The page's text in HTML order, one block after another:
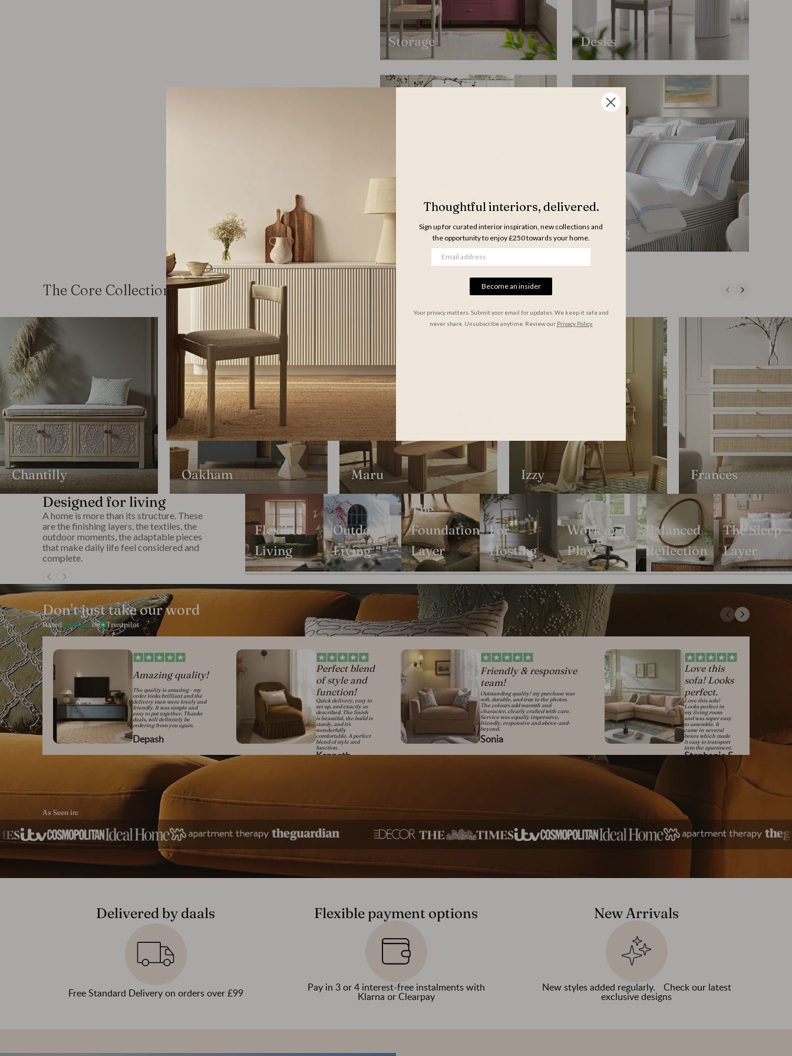
Storage Desks
Dining Chairs Bedding
The Core Collections
Chantilly Oakham Maru Izzy Frances
Designed for living
A home is more than its structure. These
are the finishing layers, the textiles, the
outdoor moments, the adaptable pieces
that make daily life feel considered and
complete.
Flexible
Living
Outdoor
Living
The
Foundation
Layer
For
Hosting
Work and
Play
Balanced
Reflection
The Sleep
Layer
Don't just take our word
RatedExcellenton Trustpilot
Amazing quality!
The quality is amazing - my
order looks brilliant and the
delivery men were lovely and
friendly. It was simple and
easy to put together. Thanks
daals, will definitely be
ordering from you again.
Depash
Perfect blend
of style and
function!
Quick delivery, easy to
set up, and exactly as
described. The finish
is beautiful, the build is
sturdy, and it's
wonderfully
comfortable. A perfect
blend of style and
function.
Kenneth
Friendly & responsive
team!
Outstanding quality! my purchase was
soft, durable, and true to the photos.
The colours add warmth and
character, clearly crafted with care.
Service was equally impressive,
friendly, responsive and above-and-
beyond.
Sonia
Love this
sofa! Looks
perfect.
Love this sofa!
Looks perfect in
my living room
and was super easy
to assemble. It
came in several
boxes which made
it easy to transport
into the apartment.
Stephanie S.
As Seen in:
Delivered by daals
Free Standard Delivery on orders over £99
Flexible payment options
Pay in 3 or 4 interest-free instalments with
Klarna or Clearpay
New Arrivals
New styles added regularly. Check our latest
exclusive designs
Thoughtful interiors, delivered.
Sign up for curated interior inspiration, new collections and
the opportunity to enjoy £250 towards your home.
Become an insider
Your privacy matters. Submit your email for updates. We keep it safe and
never share. Unsubscribe anytime. Review our Privacy Policy.